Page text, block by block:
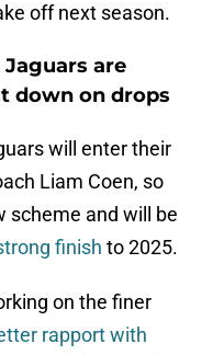
off next season.
are
down on drops
will enter their
Liam Coen, so
scheme and will be
finish to 2025.
on the finer
rapport with